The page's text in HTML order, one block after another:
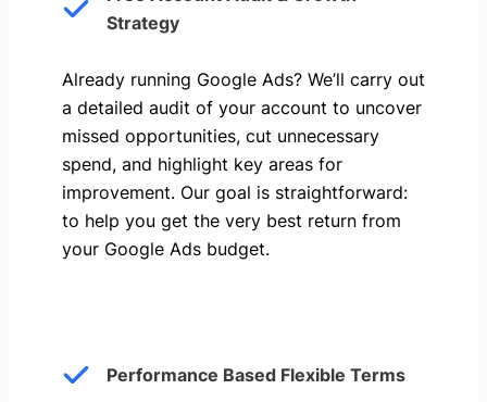
Strategy
Already running Google Ads? We’ll carry out
a detailed audit of your account to uncover
missed opportunities, cut unnecessary
spend, and highlight key areas for
improvement. Our goal is straightforward:
to help you get the very best return from
your Google Ads budget.
Performance Based Flexible Terms